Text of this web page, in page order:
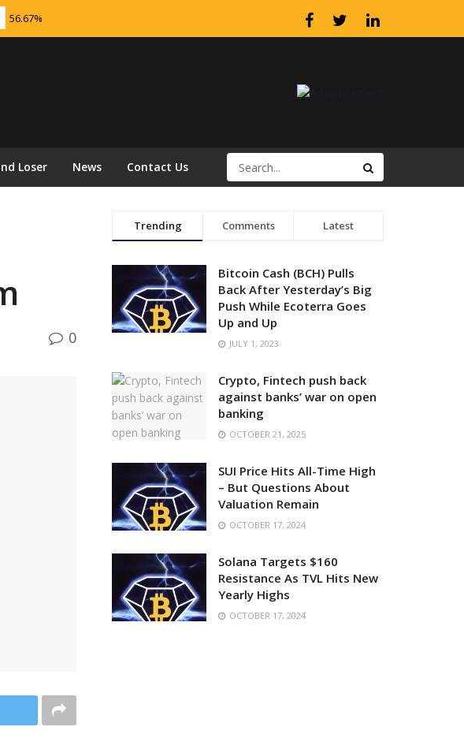
56.67%
Loser News Contact Us
0
Trending Comments Latest
Bitcoin Cash (BCH) Pulls
Back After Yesterday’s Big
Push While Ecoterra Goes
Up and Up
JULY 1, 2023
Crypto, Fintech push back
against banks’ war on open
banking
OCTOBER 21, 2025
SUI Price Hits All-Time High
– But Questions About
Valuation Remain
OCTOBER 17, 2024
Solana Targets $160
Resistance As TVL Hits New
Yearly Highs
OCTOBER 17, 2024